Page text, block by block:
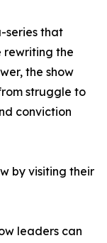
series that
rewriting the
the show
struggle to
conviction
by visiting their
leaders can